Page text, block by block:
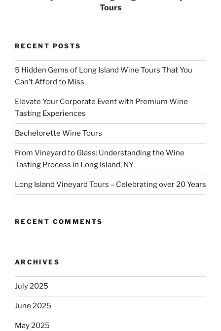
Tours
RECENT POSTS
5 Hidden Gems of Long Island Wine Tours That You
Can’t Afford to Miss
Elevate Your Corporate Event with Premium Wine
Tasting Experiences
Bachelorette Wine Tours
From Vineyard to Glass: Understanding the Wine
Tasting Process in Long Island, NY
Long Island Vineyard Tours – Celebrating over 20 Years
RECENT COMMENTS
ARCHIVES
July 2025
June 2025
May 2025